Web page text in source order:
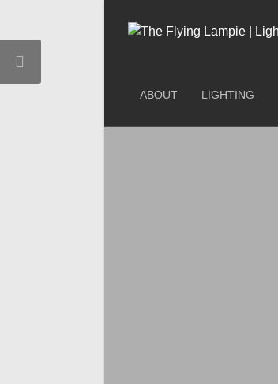
ABOUT LIGHTING